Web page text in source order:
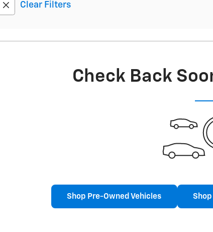
Clear Filters
Check Back
Shop Pre-Owned Vehicles